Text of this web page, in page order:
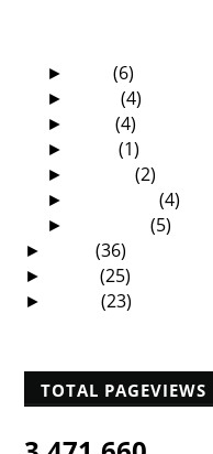
► (6)
► (4)
► (4)
► April(1)
► March(2)
► February(4)
► (5)
► (36)
► (25)
► (23)
TOTAL PAGEVIEWS